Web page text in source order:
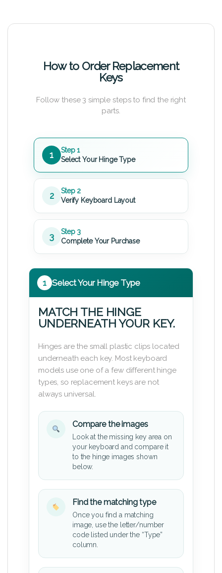
How to Order Replacement
Keys
Follow these 3 simple steps to find the right
parts.
1
Step 1
Select Your Hinge Type
2
Step 2
Verify Keyboard Layout
3
Step 3
Complete Your Purchase
1 Select Your Hinge Type
MATCH THE HINGE
UNDERNEATH YOUR KEY.
Hinges are the small plastic clips located
underneath each key. Most keyboard
models use one of a few different hinge
types, so replacement keys are not
always universal.
Compare the images
Look at the missing key area on
your keyboard and compare it
to the hinge images shown
below.
Find the matching type
Once you find a matching
image, use the letter/number
code listed under the “Type”
column.